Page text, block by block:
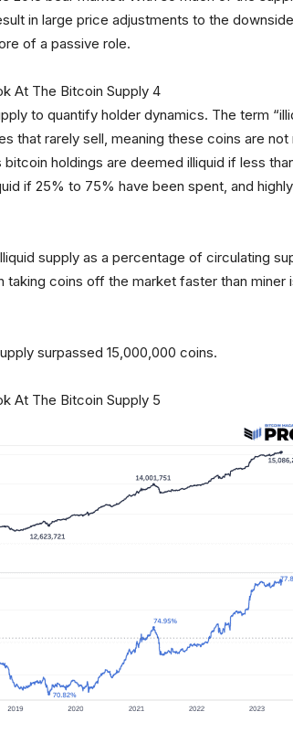
in large price adjustments to the
of a passive role.
to quantify holder dynamics. The term
that rarely sell, meaning these coins are not
bitcoin holdings are deemed illiquid if less
if 25% to 75% have been spent, and
supply as a percentage of circulating
taking coins off the market faster than miner
surpassed 15,000,000 coins.